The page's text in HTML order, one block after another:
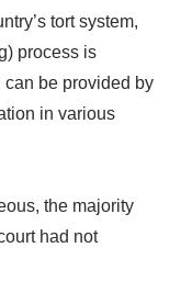
tort system,
process is
can be provided by
in various
the majority
had not